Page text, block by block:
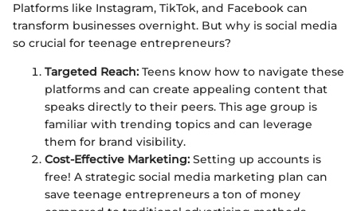
Platforms like Instagram, TikTok, and Facebook can
transform businesses overnight. But why is social media
so crucial for teenage entrepreneurs?
Targeted Reach: Teens know how to navigate these
platforms and can create appealing content that
speaks directly to their peers. This age group is
familiar with trending topics and can leverage
them for brand visibility.
Cost-Effective Marketing: Setting up accounts is
free! A strategic social media marketing plan can
save teenage entrepreneurs a ton of money